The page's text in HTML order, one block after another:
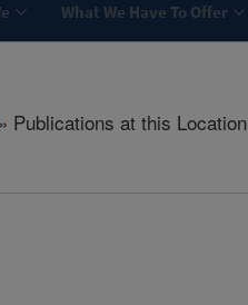
What We Have To Offer
» Publications at this Location